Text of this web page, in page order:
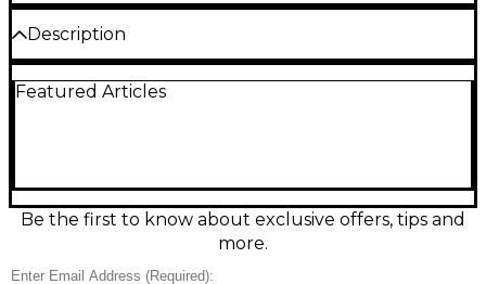
Description
condition, delivering the accurate, flat response
highs. Rear-panel room control and high-trim
settings help tailor the sound to your space, with
balanced XLR and 1/4" TRS inputs for easy
Featured Articles
Be the first to know about exclusive offers, tips and
more.